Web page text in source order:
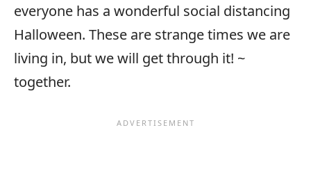
everyone has a wonderful social distancing
Halloween. These are strange times we are
living in, but we will get through it! ~
together.